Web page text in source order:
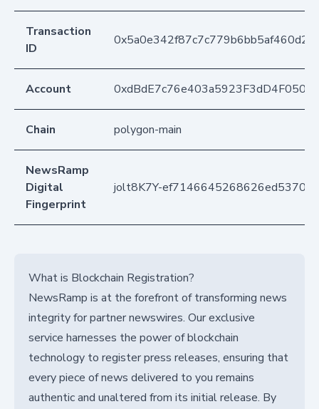
Transaction
ID
Account
Chain polygon-main
NewsRamp
Digital
Fingerprint
jolt8K7Y-
What is Blockchain Registration?
NewsRamp is at the forefront of transforming news
integrity for partner newswires. Our exclusive
service harnesses the power of blockchain
technology to register press releases, ensuring that
every piece of news delivered to you remains
authentic and unaltered from its initial release. By